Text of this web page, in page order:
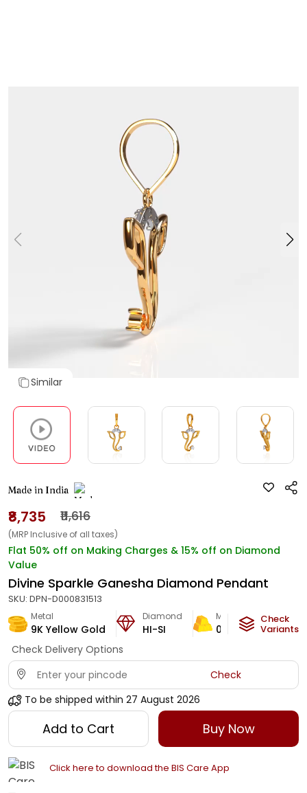
Similar
Made in India
₹8,735 ₹11,616
(MRP Inclusive of all taxes)
Flat 50% off on Making Charges & 15% off on Diamond
Value
Divine Sparkle Ganesha Diamond Pendant
SKU: DPN-D000831513
Metal
9K Yellow Gold
Diamond
HI-SI
Metal Weight
0.4 g
Check
Variants
Check Delivery Options
Check
To be shipped within 27 August 2026
Add to Cart Buy Now
Click here to download the BIS Care App